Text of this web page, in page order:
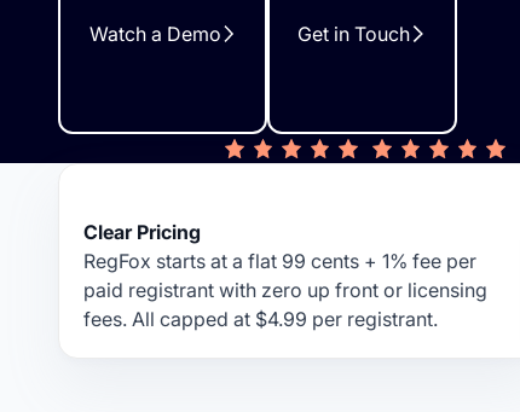
Watch a Demo Get in Touch
Clear Pricing
RegFox starts at a flat 99 cents + 1% fee per
paid registrant with zero up front or licensing
fees. All capped at $4.99 per registrant.